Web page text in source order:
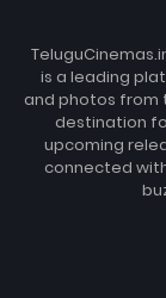
is a leading
and photos from
destination
upcoming
connected